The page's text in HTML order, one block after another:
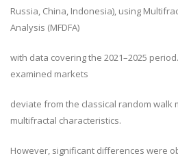
Russia, China, Indonesia), using
Analysis (MFDFA)
with data covering the 2021–2025
examined markets
deviate from the classical random walk
multifractal characteristics.
However, significant differences were